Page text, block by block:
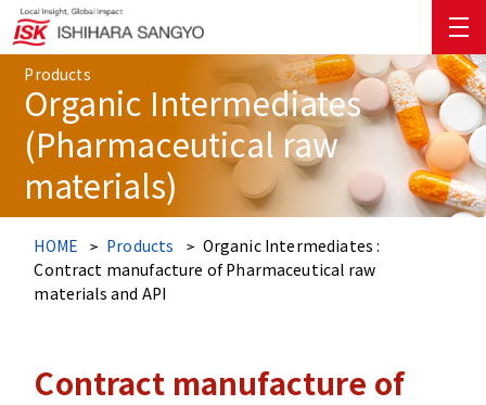
Products
Organic Intermediates
(Pharmaceutical raw
materials)
HOME Products
Organic Intermediates :
Contract manufacture of Pharmaceutical raw
materials and API
Contract manufacture of